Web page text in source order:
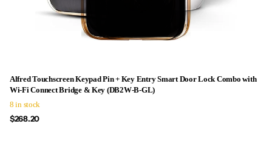
Alfred Touchscreen Keypad Pin + Key Entry Smart Door Lock Combo with
Wi-Fi Connect Bridge & Key (DB2W-B-GL)
8 in stock
$268.20